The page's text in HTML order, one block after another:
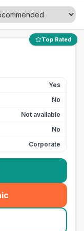
Top Rated
Yes
No
Not available
No
Corporate